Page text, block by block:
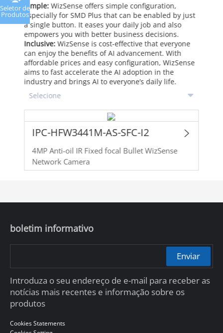
Simple: WizSense offers simple configuration,
especially for SMD Plus that can be enabled by just
a single button. It eases your daily job and also
empowers you with better business decisions.
Inclusive: WizSense is cost-effective that everyone
can enjoy the benefits of AI advancement. With
affordable prices and easy configuration, WizSense
aims to fast accelerate the AI adoption in the
industry and brings AI to everyone’s daily life.
IPC-HFW3441M-AS-SFC-I2
4MP Anti-oil IR Fixed focal Bullet WizSense
Network Camera
Seletor de
Produtos
boletim informativo
Enviar
Introduza o seu endereço de e-mail para receber as
notícias mais recentes e informação sobre os
produtos
Cookies Statements